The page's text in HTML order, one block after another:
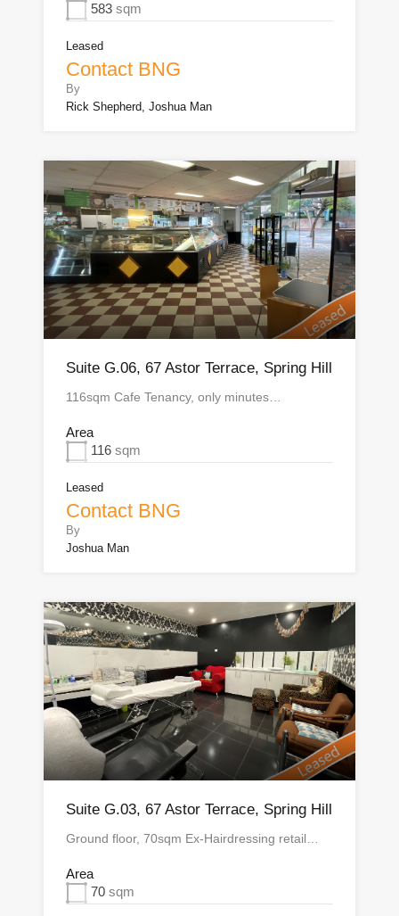
583 sqm
Leased
Contact BNG
By
Rick Shepherd, Joshua Man
Suite G.06, 67 Astor Terrace, Spring Hill
116sqm Cafe Tenancy, only minutes…
Area
116 sqm
Leased
Contact BNG
By
Joshua Man
Suite G.03, 67 Astor Terrace, Spring Hill
Ground floor, 70sqm Ex-Hairdressing retail…
Area
70 sqm